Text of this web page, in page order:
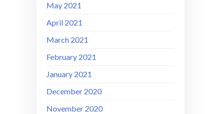
May 2021
April 2021
March 2021
February 2021
January 2021
December 2020
November 2020